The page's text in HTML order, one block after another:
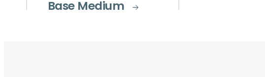
Base Medium